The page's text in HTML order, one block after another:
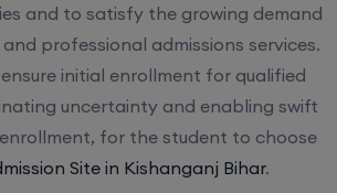
and to satisfy the growing demand
professional admissions services.
initial enrollment for qualified
uncertainty and enabling swift
for the student to choose
Site in Kishanganj Bihar.